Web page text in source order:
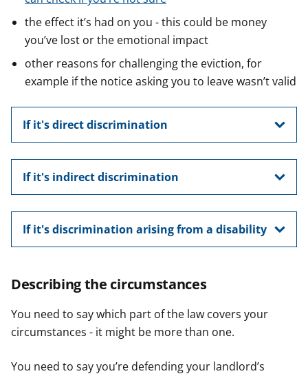
the effect it’s had on you - this could be money
you’ve lost or the emotional impact
other reasons for challenging the eviction, for
example if the notice asking you to leave wasn’t valid
If it's direct discrimination
If it's indirect discrimination
If it's discrimination arising from a disability
Describing the circumstances
You need to say which part of the law covers your
circumstances - it might be more than one.
You need to say you’re defending your landlord’s